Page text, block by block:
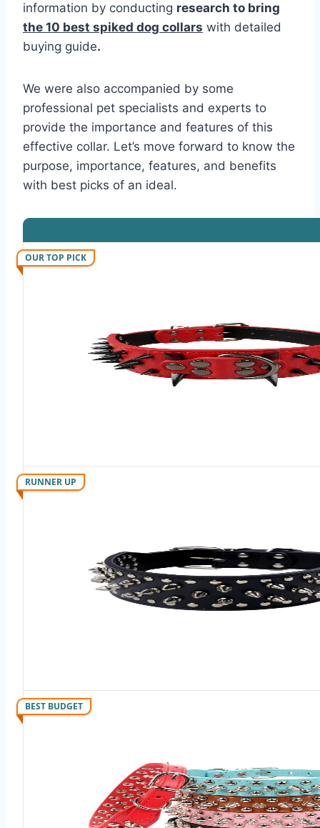
information by conducting research to bring
the 10 best spiked dog collars with detailed
buying guide.
We were also accompanied by some
professional pet specialists and experts to
provide the importance and features of this
effective collar. Let’s move forward to know the
purpose, importance, features, and benefits
with best picks of an ideal.
OUR TOP PICK
RUNNER UP
BEST BUDGET